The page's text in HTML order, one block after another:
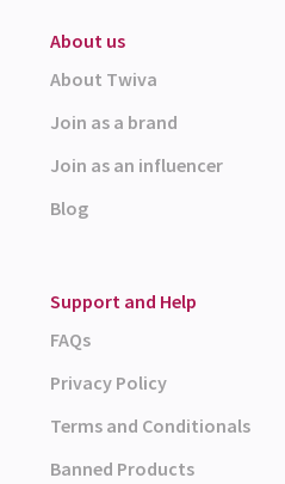
About us
About Twiva
Join as a brand
Join as an influencer
Blog
Support and Help
FAQs
Privacy Policy
Terms and Conditionals
Banned Products